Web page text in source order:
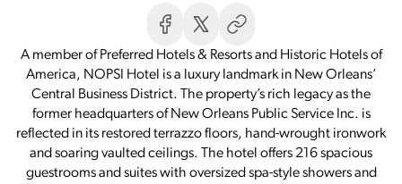
A member of Preferred Hotels & Resorts and Historic Hotels of
America, NOPSI Hotel is a luxury landmark in New Orleans’
Central Business District. The property’s rich legacy as the
former headquarters of New Orleans Public Service Inc. is
reflected in its restored terrazzo floors, hand-wrought ironwork
and soaring vaulted ceilings. The hotel offers 216 spacious
guestrooms and suites with oversized spa-style showers and